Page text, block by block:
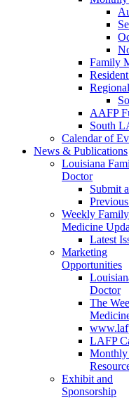
Family
AAFP
South
Calendar of
News & Publications
Louisiana
Doctor
Submit
Weekly Family
Medicine
Latest
Marketing
Opportunities
Doctor
The
LAFP
Monthly
Exhibit and
Sponsorship